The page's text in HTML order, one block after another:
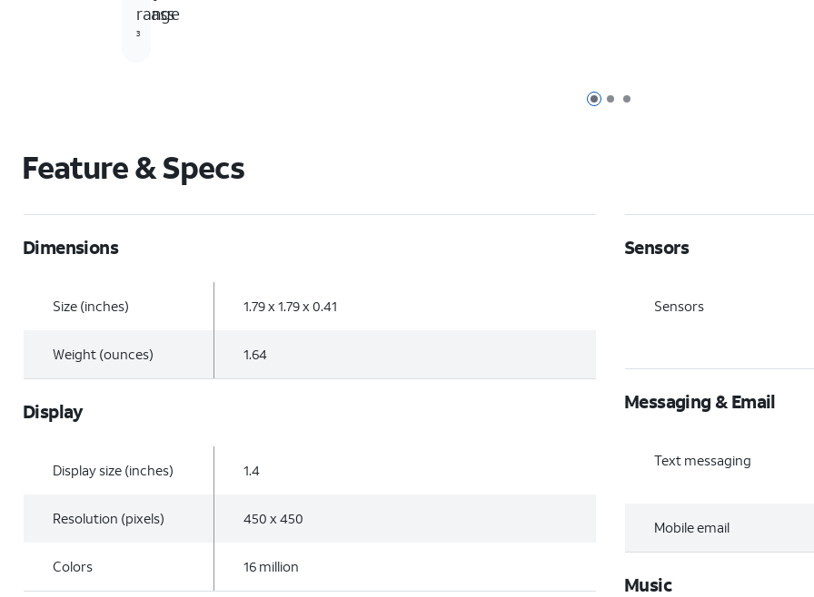
Page 1 of 3
Page 2 of 3
Page 3 of 3
Glass
range
3
Feature & Specs
Dimensions
Size (inches) 1.79 x 1.79 x 0.41
Weight (ounces) 1.64
Display
Display size (inches) 1.4
Resolution (pixels) 450 x 450
Colors 16 million
Sensors
Sensors
Messaging & Email
Text messaging
Mobile email
Music